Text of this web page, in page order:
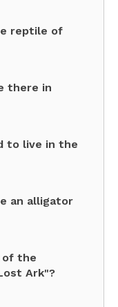
reptile of
there in
to live in the
an alligator
of the
Ark"?